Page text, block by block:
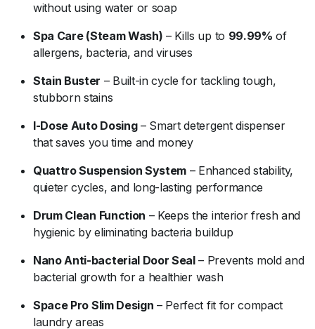
without using water or soap
Spa Care (SteamWash) – Kills up to 99.99% of
allergens, bacteria,andviruses
Stain Buster – Built-incyclefortacklingtough,
stubbornstains
I-Dose Auto Dosing– Smartdetergentdispenser
thatsaves youtime and money
QuattroSuspension System – Enhancedstability,
quietercycles, and long-lasting performance
Drum Clean Function – Keepsthe interior freshand
hygienic byeliminating bacteria buildup
NanoAnti-bacterial DoorSeal– Prevents moldand
bacterial growth fora healthier wash
Space Pro Slim Design – Perfect fit forcompact
laundryareas